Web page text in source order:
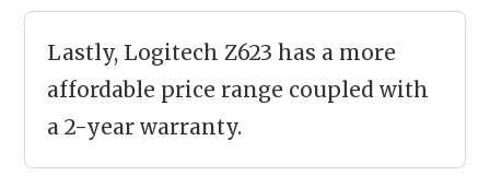
Lastly, Logitech Z623 has a more
affordable price range coupled with
a 2-year warranty.